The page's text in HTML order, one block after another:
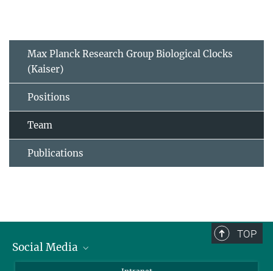
Max Planck Research Group Biological Clocks
(Kaiser)
Positions
Team
Publications
TOP
Social Media